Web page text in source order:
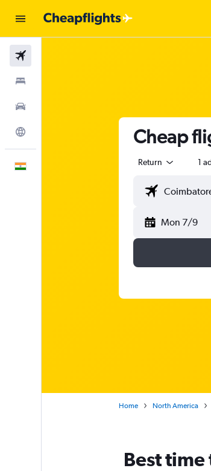
Cheap
Return 1
Mon 7/9
Home North America
Best